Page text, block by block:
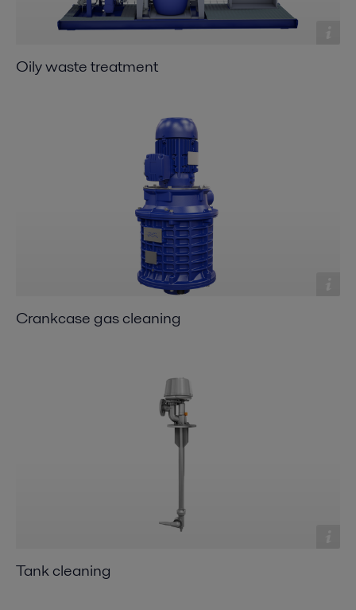
Oily waste treatment
Crankcase gas cleaning
Tank cleaning